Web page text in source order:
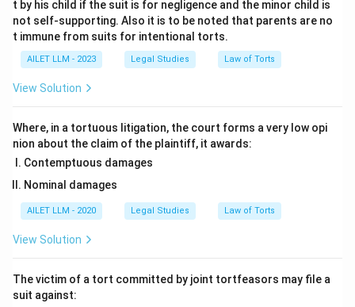
t by his child if the suit is for negligence and the minor child is
not self-supporting. Also it is to be noted that parents are no
t immune from suits for intentional torts.
AILET LLM - 2023 Legal Studies Law of Torts
View Solution
Where, in a tortuous litigation, the court forms a very low opi
nion about the claim of the plaintiff, it awards:
Contemptuous damages
Nominal damages
AILET LLM - 2020 Legal Studies Law of Torts
View Solution
The victim of a tort committed by joint tortfeasors may file a
suit against: